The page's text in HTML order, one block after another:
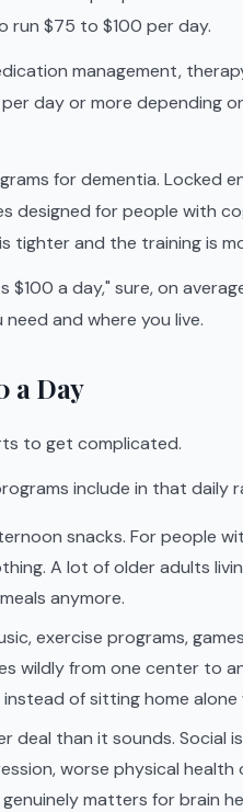
run $75 to $100 per day.
management,
day or more depending
for dementia. Locked
designed for people with
tighter and the training is
a day," sure, on
and where you live.
a Day
to get complicated.
include in that daily
snacks. For people
A lot of older adults
anymore.
exercise programs,
wildly from one center to
of sitting home alone
deal than it sounds. Social
worse physical health
matters for brain